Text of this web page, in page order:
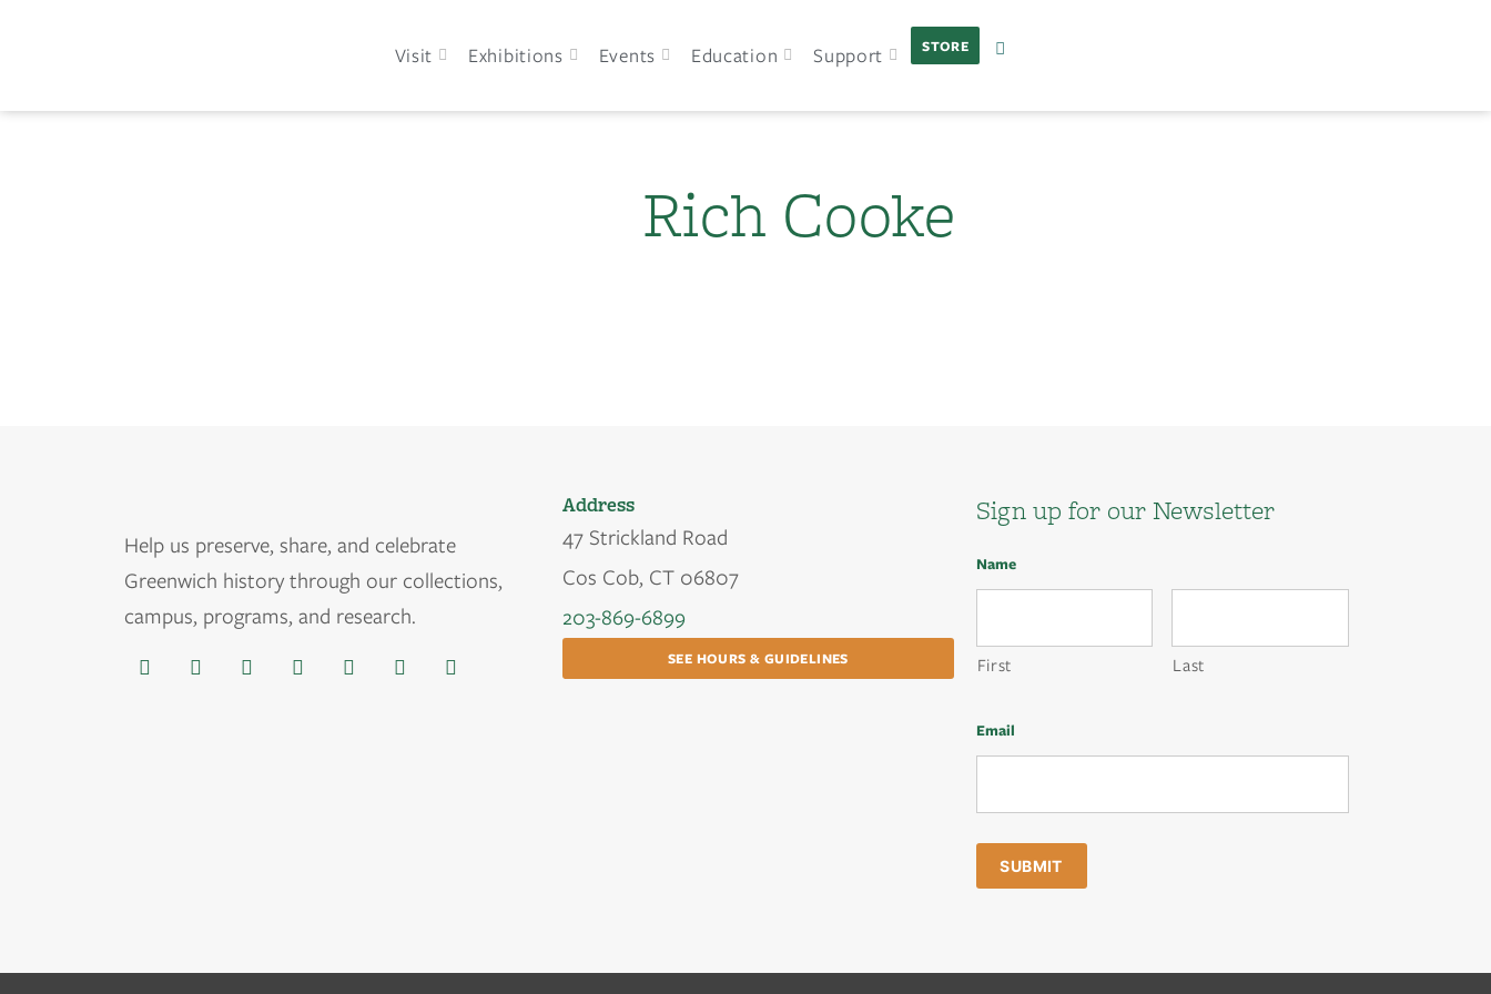
Visit Exhibitions Events Education Support STORE
Rich Cooke
Help us preserve, share, and celebrate
Greenwich history through our collections,
campus, programs, and research.
Address
47 Strickland Road
Cos Cob, CT 06807
203-869-6899
SEE HOURS & GUIDELINES
Sign up for our Newsletter
Name
First Last
Email